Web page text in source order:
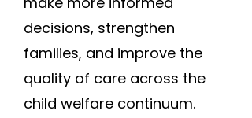
decisions, strengthen
families, and improve the
quality of care across the
child welfare continuum.